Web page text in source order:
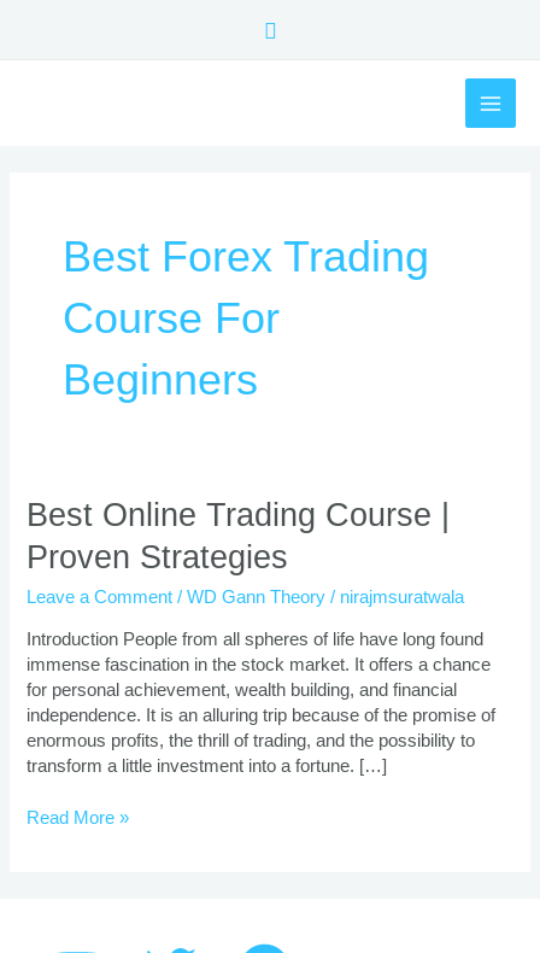
Search
Best Forex Trading
Course For
Beginners
Best Online Trading Course |
Proven Strategies
Leave a Comment /WD Gann Theory / nirajmsuratwala
Introduction People from all spheres of life have long found
immense fascination in the stock market. It offers a chance
for personal achievement, wealth building, and financial
independence. It is an alluring trip because of the promise of
enormous profits, the thrill of trading, and the possibility to
transform a little investment into a fortune. […]
Best
Online
Trading
|
Proven
Strategies
Read More »